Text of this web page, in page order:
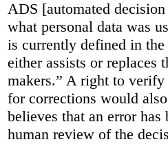
ADS [automated
what personal data was
is currently defined in
either assists or replaces
makers.” A right to verify
for corrections would
believes that an error has
human review of the